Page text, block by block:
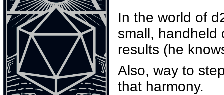
In the world of
small, handheld
results (he
Also, way to
that harmony.